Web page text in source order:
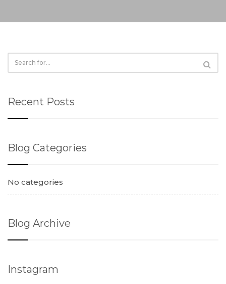
Recent Posts
Blog Categories
No categories
Blog Archive
Instagram